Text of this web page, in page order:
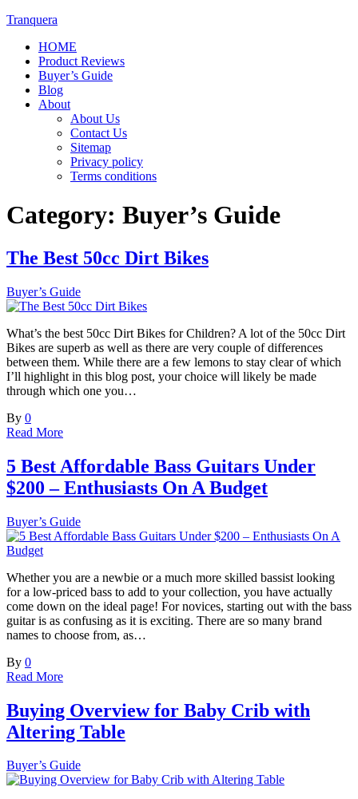
Tranquera
HOME
Product Reviews
Buyer’s Guide
Blog
About
About Us
Contact Us
Sitemap
Privacy policy
Terms conditions
Category: Buyer’s Guide
The Best 50cc Dirt Bikes
Buyer’s Guide
What’s the best 50cc Dirt Bikes for Children? A lot of the 50cc Dirt
Bikes are superb as well as there are very couple of differences
between them. While there are a few lemons to stay clear of which
I’ll highlight in this blog post, your choice will likely be made
through which one you…
By 0
Read More
5 Best Affordable Bass Guitars Under
$200 – Enthusiasts On A Budget
Buyer’s Guide
Whether you are a newbie or a much more skilled bassist looking
for a low-priced bass to add to your collection, you have actually
come down on the ideal page! For novices, starting out with the bass
guitar is as confusing as it is exciting. There are so many brand
names to choose from, as…
By 0
Read More
Buying Overview for Baby Crib with
Altering Table
Buyer’s Guide